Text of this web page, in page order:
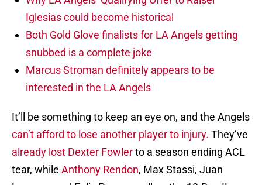
Iglesias could become historical
Both Gold Glove finalists for LA Angels getting
snubbed is a complete joke
Marcus Stroman definitely appears to be
interested in the LA Angels
It’ll be something to keep an eye on, and the Angels
can’t afford to lose another player to injury. They’ve
already lost Dexter Fowlerto a season ending ACL
tear, while Anthony Rendon, Max Stassi, Juan